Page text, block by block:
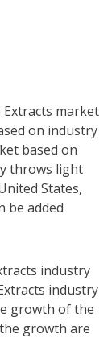
market
on industry
based on
throws light
States,
be added
industry
industry
growth of the
growth are